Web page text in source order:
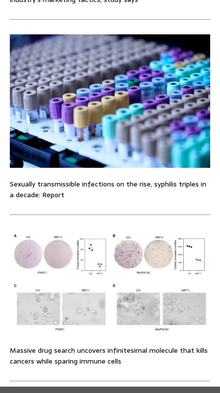
Sexually transmissible infections on the rise, syphilis triples in
a decade: Report
Massive drug search uncovers infinitesimal molecule that kills
cancers while sparing immune cells